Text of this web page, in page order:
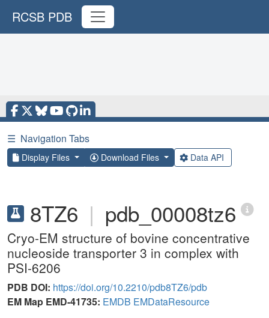
RCSB PDB
☰ Navigation Tabs
Display Files Download Files Data API
8TZ6 | pdb_00008tz6
Cryo-EM structure of bovine concentrative
nucleoside transporter 3 in complex with
PSI-6206
PDB DOI: https://doi.org/10.2210/pdb8TZ6/pdb
EM Map EMD-41735: EMDB EMDataResource